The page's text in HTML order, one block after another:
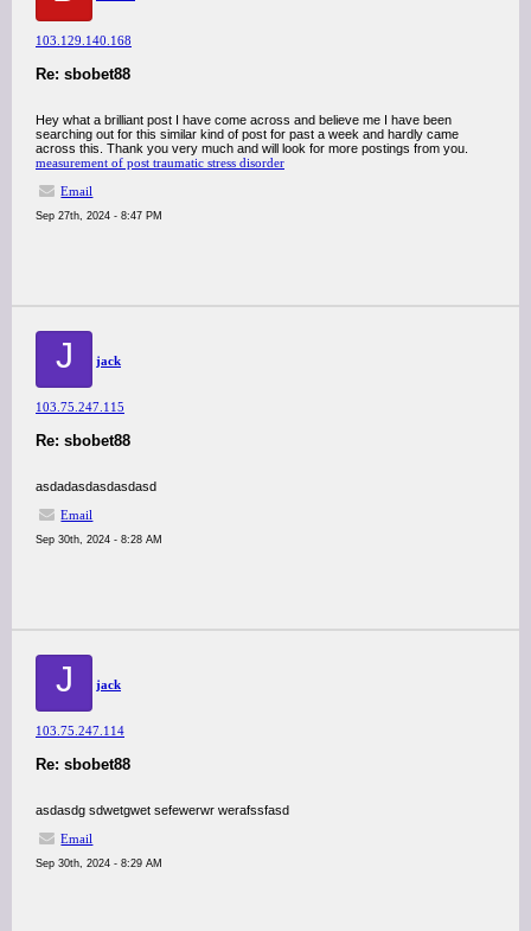
103.129.140.168
Re: sbobet88
Hey what a brilliant post I have come across and believe me I have been
searching out for this similar kind of post for past a week and hardly came
across this. Thank you very much and will look for more postings from you.
measurement of post traumatic stress disorder
Email
Sep 27th, 2024 - 8:47 PM
J jack
103.75.247.115
Re: sbobet88
asdadasdasdasdasd
Email
Sep 30th, 2024 - 8:28 AM
J jack
103.75.247.114
Re: sbobet88
asdasdg sdwetgwet sefewerwr werafssfasd
Email
Sep 30th, 2024 - 8:29 AM